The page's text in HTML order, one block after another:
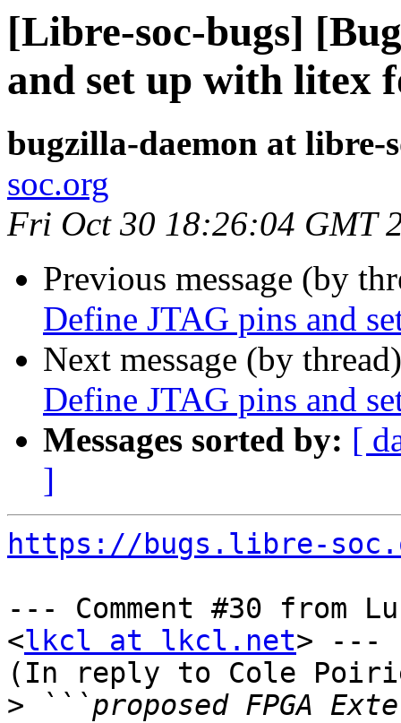
[Libre-soc-bugs]
and set up with litex
bugzilla-daemon at libre-
soc.org
Fri Oct 30 18:26:04 GMT
Previous message (by
Define JTAG pins and
Next message (by
Define JTAG pins and
Messages sorted by: [
]
https://bugs.libre-
--- Comment #30 from
<lkcl at lkcl.net> ---
(In reply to Cole
> ```proposed FPGA